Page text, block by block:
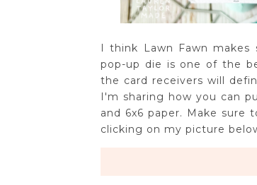
I think Lawn Fawn
pop-up die is one of the
the card receivers will
I'm sharing how you can
and 6x6 paper. Make sure
clicking on my picture